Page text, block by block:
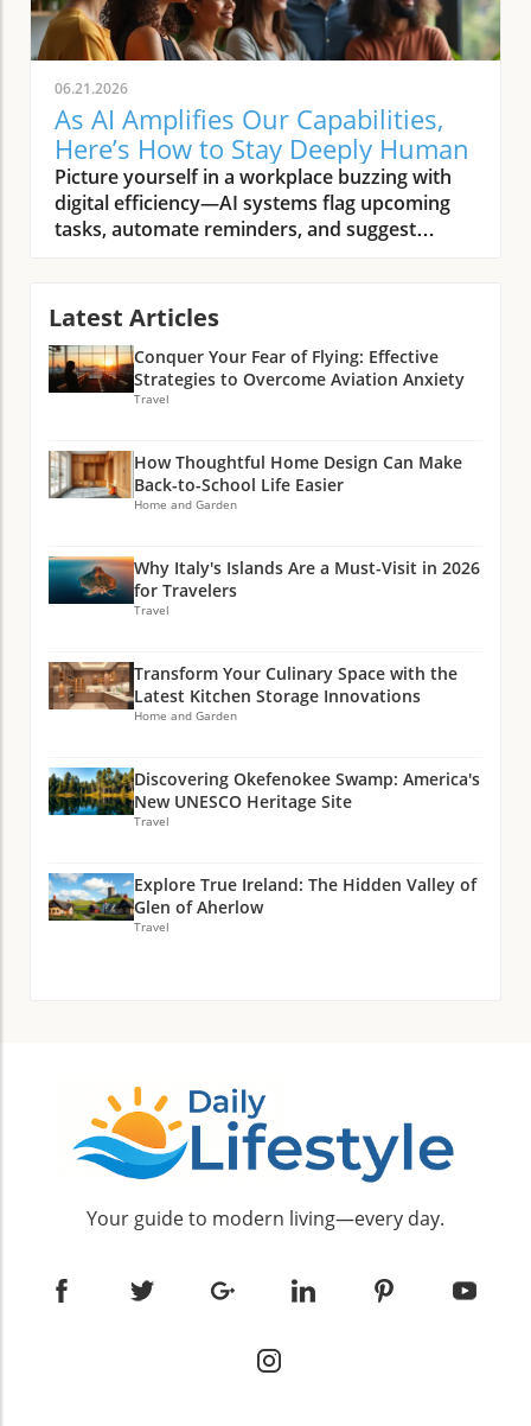
06.21.2026
As AI Amplifies Our Capabilities,
Here’s How to Stay Deeply Human
Picture yourself in a workplace buzzing with digital efficiency—AI systems flag upcoming tasks, automate reminders, and suggest solutions before you’ve finished your morning coffee. Yet, in this tech-rich world, someone’s genuine smile, a shared story during lunch, or a moment of silent empathy after a tough meeting stand out as unmistakably and deeply human. As AI amplifies our capabilities, what must we intentionally do to remain deeply human? This article explores how, in a time when artificial intelligence promises to handle more and more, our choices and presence become even more significant.Setting the Stage: The Human Spirit in the Age of Artificial Intelligence"To be deeply human is to remain present, connected, and compassionate—especially as artificial intelligence reshapes our world."The Scenario: Everyday Life as AI Amplifies Our CapabilitiesThe rise of AI is not a distant possibility—it’s already woven into our daily routines, from smart home assistants scheduling our mornings to AI-powered platforms recommending news and entertainment. As AI systems grow increasingly capable, they automate manual tasks, help manage our schedules, and even provide personalized learning. Yet, these advancements highlight the essential nature of our uniquely human qualities: curiosity, empathy, resilience, and imagination. In this AI era, people discover anew that while technology helps us do more, it’s the human traits—those subtle interactions, bursts of creative insight, and moments of real connection—that give workplace and community life true meaning.This merging of artificial intelligence and human intelligence in everyday life prompts new questions. Are we merely using AI tools as helpers, or are we ceding too much of what makes us human? The thoughtful integration of AI into our workplaces, homes, and schools offers an opportunity: to discern and protect the values, habits, and practices that keep us rooted in our shared humanity. As we allow AI to amplify our capabilities, the challenge becomes not just harnessing the power of AI, but intentionally cultivating those aspects of the human experience that cannot be outsourced—not to an algorithm, and not to progress alone.Pattern Recognition: Why the Human Question Matters Now More Than EverAcross conversations with technologists, educators, and community leaders, a pattern emerges: whenever AI capabilities expand, people instinctively look for ways to anchor themselves in the core of what matters most. This isn’t just nostalgia or resistance to change; it’s a recognition that as we navigate the impact of AI on human skills, we’re also shaping future norms, expectations, and relationships. The human question—how to remain grounded and connected—has become increasingly urgent as artificial intelligence accelerates. Notably, every wave of technological advancement brings its own tensions: the push for efficiency versus the need for meaningful connection; the automated solution versus the nuanced human touch. In the AI age, intentionality is our best tool for keeping the human spirit front and center.Reflection shows this is more than a philosophical debate—careful attention to soft skills and ethical leadership is already changing how organizations train, hire, and support people. Whether in boardrooms or community centers, the conversation is shifting. As more tasks fall under the scope of automation, the soft skills that define us—active listening, creative problem solving, cross-cultural empathy—are rapidly becoming the most valuable and irreplaceable assets in every setting.What You'll Learn in This ArticleHow to nurture irreplaceable human intelligence while embracing artificial intelligenceWhy soft skills and human skills are more critical than everStrategies for cultivating ethical leadership and purposeful engagementWays to identify, elevate, and protect what makes us truly human as AI amplifies our capabilitiesArtificial Intelligence and Human Intelligence: Complement or Competition?Defining Artificial Intelligence: More Than MachinesAt its core, artificial intelligence is more than just a collection of algorithms and data-processing engines. It’s a growing field dedicated to building machines and systems that can perform tasks traditionally requiring human intelligence—like recognizing patterns, making predictions, and even generating text or images. The power of AI lies not only in speed or computational capacity, but in its ability to learn from vast troves of data and refine its actions over time. However, it’s crucial to remember that artificial intelligence remains just that—artificial. It operates within boundaries set by humans, defined by programming, and driven by the quality of input data and ongoing human oversight.As AI capabilities widen, from speech recognition to diagnostic support in health care and even creative fields, questions around collaboration intensify. What are AI systems best at—and where do they fall short? As we embrace new AI tools, awareness of where human qualities remain essential helps guard against thinking of these innovations as rivals rather than partners. The distinction isn’t about machines versus people, but about thoughtfully integrating strengths on both sides to achieve outcomes neither could accomplish alone. This approach allows humanity to benefit from technological advancement while ensuring that the essence of the human experience isn’t overshadowed.As organizations and individuals navigate this evolving landscape, developing a healthy mindset toward AI adoption is crucial for maximizing benefits while minimizing risks. For practical strategies on fostering a balanced approach, explore how cultivating a healthy AI adoption mindset can transform success in both personal and professional settings.Human Intelligence Unpacked: What Data Can’t Capture"AI can process patterns we overlook, but the spark of insight still belongs to us."Human intelligence is complex and multi-dimensional—rooted in lived experience, intuition, emotions, and reflection. Unlike artificial intelligence, which excels at crunching numbers and recognizing trends, human intelligence includes creative leaps, ethical judgments, and relational depth. Even the best AI system cannot replicate a person’s ability to find meaning in ambiguity, respond with compassion in a difficult moment, or discern context from subtle cues. Empathy, emotional intelligence, and wisdom are not just “soft skills”—they’re foundational human skills that underpin leadership, trust-building, and community.Data points and logical analysis can bring efficiency and insight, but interpreting them well requires uniquely human perspective. As AI tools process more of the technical heavy lifting, we are left with the challenge and privilege of focusing on what only humans can do: framing the right questions, connecting across backgrounds, and infusing action with purpose. The future of work—and the broader human experience—rests on this dynamic interplay between automated efficiency and deeply human context.Real-world Examples: AI Enhancing, Not Replacing, Human SkillsAI in medicine: Assisting diagnoses, not delivering bedside mannerAI in creative fields: Tools for artists, catalysts for collaborationAI and soft skills: Why empathy and context still matter mostConsider a hospital where AI systems rapidly analyze patient scans to flag anomalies with remarkable speed. This augmentation frees up health care professionals to do what machines cannot: listen deeply, comfort families, and build trust through nuanced communication. In art and design, AI offers novel tools for creation, suggesting fresh perspectives or blending genres—but it’s the artist’s vision and cultural context that shape works of meaning. Across industries, the rise of AI shines a spotlight on the irreplaceable value of human skills, especially in situations where context, emotion, and ethical considerations outweigh speed or pattern detection.These examples underscore why, as AI amplifies our capabilities, the future demands not only technical fluency but also a renewed focus on soft skills. Empathy, ethical decision-making, and creative collaboration are now strategic differentiators—traits that safeguard the human dimension in every setting where technology and people meet. The key is to harness the power of AI as a multiplier for human potential rather than a driver of substitution.The Case for Soft Skills: Staying Grounded as AI Amplifies Our CapabilitiesWhy Soft Skills Eclipse Technical Skills in the Age of Automation"As AI amplifies our capabilities, what must we intentionally do to remain deeply human? Invest in what machines can’t: empathy, ethics, imagination."The AI age has reshaped our definitions of value in the workplace and beyond. While technical skills still matter, the acceleration of AI adoption means that “hard” skills—like coding or data analysis—are increasingly being handled by machines. What remains uniquely human are soft skills: emotional intelligence, complex communication, adaptability, and ethical discernment. As organizations automate routine tasks and deploy advanced AI tools, these human skills become the foundation for collaboration, leadership, and innovation.Soft skills create the connective tissue of thriving teams and resilient communities. Research and lived experience show that leaders who invest in emotional intelligence, transparent communication, and active listening foster trust and drive better outcomes. Creativity, too, cannot be programmed—it emerges from real-world ambiguity, cross-disciplinary insights, and the ability to imagine a different future. As AI capabilities continue to grow, soft skills rise to new prominence, distinguishing effective individuals and organizations in every sector.The Human Skills That Can’t Be AutomatedActive listening and deep presenceCreative problem solvingNuanced communicationCross-cultural empathyNo matter how advanced artificia
Latest Articles
Conquer Your Fear of Flying: Effective
Strategies to Overcome Aviation Anxiety
Travel
How Thoughtful Home Design Can Make
Back-to-School Life Easier
Home and Garden
Why Italy's Islands Are a Must-Visit in 2026
for Travelers
Travel
Transform Your Culinary Space with the
Latest Kitchen Storage Innovations
Home and Garden
Discovering Okefenokee Swamp: America's
New UNESCO Heritage Site
Travel
Explore True Ireland: The Hidden Valley of
Glen of Aherlow
Travel
Your guide to modern living—every day.